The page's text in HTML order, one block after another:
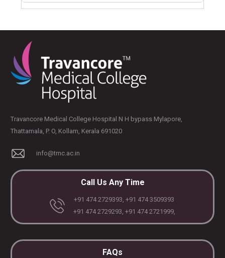
Travancore Medical College Hospital N H bypass Mylapore,
Thattamala, P. O, Kollam, Kerala 691020
info@tmc.ac.in
Call Us Any Time
+91 474 2729393, +91 474 3509393
+91 474 2729293, +91 474 2721999,
FAQs